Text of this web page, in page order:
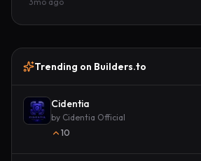
Trending on Builders.to
Cidentia
by Cidentia Official
10